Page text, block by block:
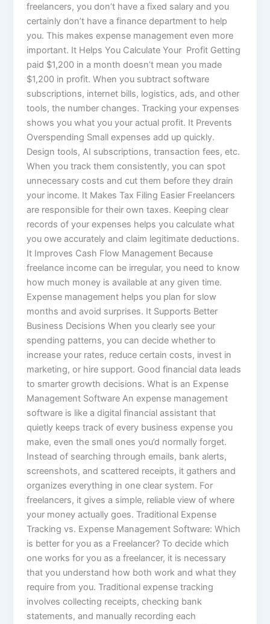
freelancers, you don’t have a fixed salary and you
certainly don’t have a finance department to help
you. This makes expense management even more
important. It Helps You Calculate Your Profit Getting
paid $1,200 in a month doesn’t mean you made
$1,200 in profit. When you subtract software
subscriptions, internet bills, logistics, ads, and other
tools, the number changes. Tracking your expenses
shows you what you your actual profit. It Prevents
Overspending Small expenses add up quickly.
Design tools, AI subscriptions, transaction fees, etc.
When you track them consistently, you can spot
unnecessary costs and cut them before they drain
your income. It Makes Tax Filing Easier Freelancers
are responsible for their own taxes. Keeping clear
records of your expenses helps you calculate what
you owe accurately and claim legitimate deductions.
It Improves Cash Flow Management Because
freelance income can be irregular, you need to know
how much money is available at any given time.
Expense management helps you plan for slow
months and avoid surprises. It Supports Better
Business Decisions When you clearly see your
spending patterns, you can decide whether to
increase your rates, reduce certain costs, invest in
marketing, or hire support. Good financial data leads
to smarter growth decisions. What is an Expense
Management Software An expense management
software is like a digital financial assistant that
quietly keeps track of every business expense you
make, even the small ones you’d normally forget.
Instead of searching through emails, bank alerts,
screenshots, and scattered receipts, it gathers and
organizes everything in one clear system. For
freelancers, it gives a simple, reliable view of where
your money actually goes. Traditional Expense
Tracking vs. Expense Management Software: Which
is better for you as a Freelancer? To decide which
one works for you as a freelancer, it is necessary
that you understand how both work and what they
require from you. Traditional expense tracking
involves collecting receipts, checking bank
statements, and manually recording each